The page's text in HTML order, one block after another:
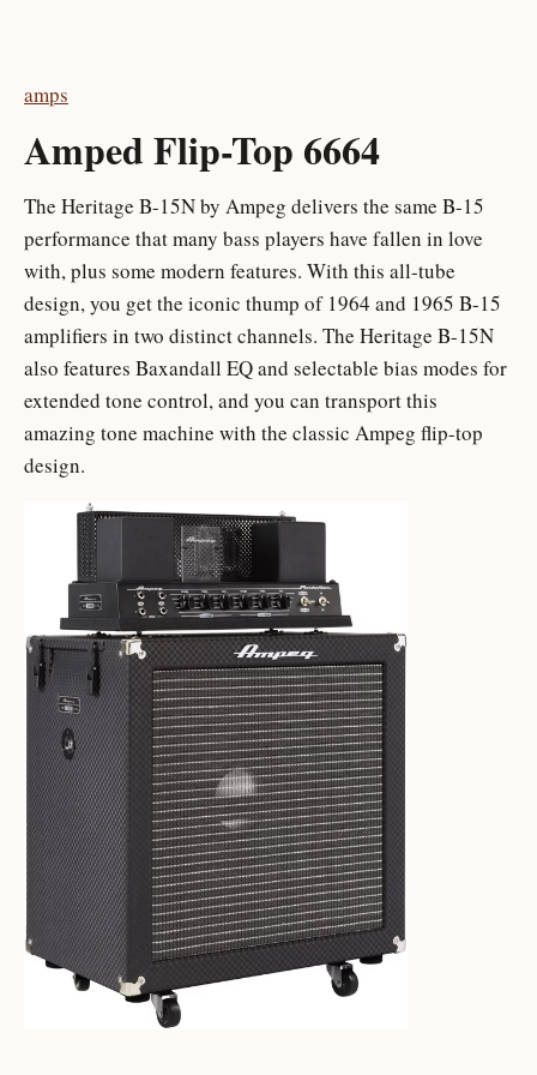
amps
Amped Flip-Top 6664
The Heritage B-15N by Ampeg delivers the same B-15
performance that many bass players have fallen in love
with, plus some modern features. With this all-tube
design, you get the iconic thump of 1964 and 1965 B-15
amplifiers in two distinct channels. The Heritage B-15N
also features Baxandall EQ and selectable bias modes for
extended tone control, and you can transport this
amazing tone machine with the classic Ampeg flip-top
design.